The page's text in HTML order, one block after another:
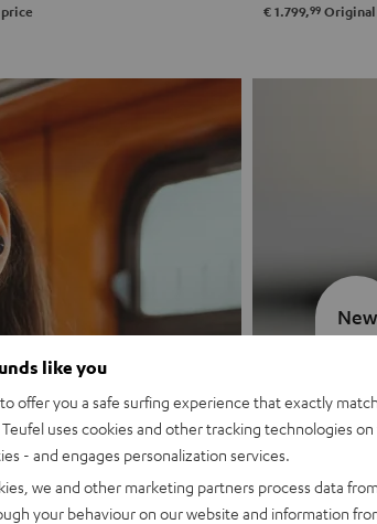
€ 1.799,99
New
like you
offer you a safe surfing experience that exactly
uses cookies and other tracking technologies
- and engages personalization services.
we and other marketing partners process data
your behaviour on our website and information